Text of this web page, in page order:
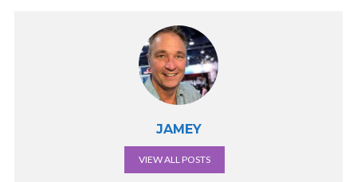
JAMEY
VIEW ALL POSTS